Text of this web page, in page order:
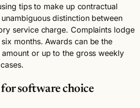
tips to make up contractual
distinction between
service charge. Complaints lodge
months. Awards can be the
or up to the gross weekly
software choice